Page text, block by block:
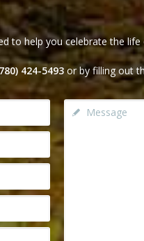
to help you celebrate the
424-5493 or by filling out